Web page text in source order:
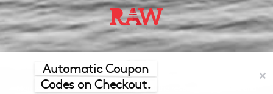
©2026 TheRawFeed.com and the Prepare 2 Purchase Network
(P2Pnet.net) - All rights reserved
Merchant trademarks are the property of the respective merchant and
Automatic Coupon
Codes on Checkout.
✕